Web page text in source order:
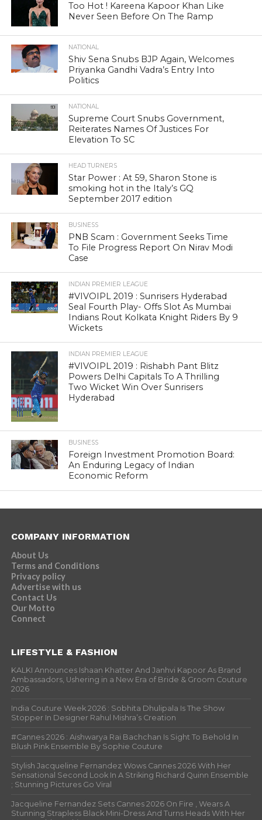
Too Hot ! Kareena Kapoor Khan Like
Never Seen Before On The Ramp
NATIONAL
Shiv Sena Snubs BJP Again, Welcomes
Priyanka Gandhi Vadra’s Entry Into
Politics
NATIONAL
Supreme Court Snubs Government,
Reiterates Names Of Justices For
Elevation To SC
HEAD TURNERS
Star Power : At 59, Sharon Stone is
smoking hot in the Italy’s GQ
September 2017 edition
BUSINESS
PNB Scam : Government Seeks Time
To File Progress Report On Nirav Modi
Case
INDIAN PREMIER LEAGUE
#VIVOIPL 2019 : Sunrisers Hyderabad
Seal Fourth Play- Offs Slot As Mumbai
Indians Rout Kolkata Knight Riders By 9
Wickets
INDIAN PREMIER LEAGUE
#VIVOIPL 2019 : Rishabh Pant Blitz
Powers Delhi Capitals To A Thrilling
Two Wicket Win Over Sunrisers
Hyderabad
BUSINESS
Foreign Investment Promotion Board:
An Enduring Legacy of Indian
Economic Reform
COMPANY INFORMATION
About Us
Terms and Conditions
Privacy policy
Advertise with us
Contact Us
Our Motto
Connect
LIFESTYLE & FASHION
KALKI Announces Ishaan Khatter And Janhvi Kapoor As Brand
Ambassadors, Ushering in a New Era of Bride & Groom Couture
2026
India Couture Week 2026 : Sobhita Dhulipala Is The Show
Stopper In Designer Rahul Mishra’s Creation
#Cannes 2026 : Aishwarya Rai Bachchan Is Sight To Behold In
Blush Pink Ensemble By Sophie Couture
Stylish Jacqueline Fernandez Wows Cannes 2026 With Her
Sensational Second Look In A Striking Richard Quinn Ensemble
; Stunning Pictures Go Viral
Jacqueline Fernandez Sets Cannes 2026 On Fire , Wears A
Stunning Strapless Black Mini-Dress And Turns Heads With Her